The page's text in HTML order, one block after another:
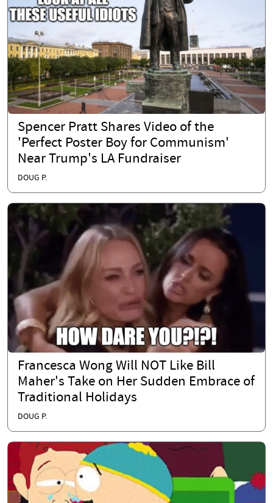
Spencer Pratt Shares Video of the
'Perfect Poster Boy for Communism'
Near Trump's LA Fundraiser
DOUG P.
Francesca Wong Will NOT Like Bill
Maher's Take on Her Sudden Embrace of
Traditional Holidays
DOUG P.